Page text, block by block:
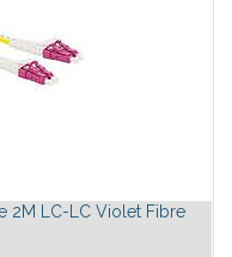
2M LC-LC Violet Fibre